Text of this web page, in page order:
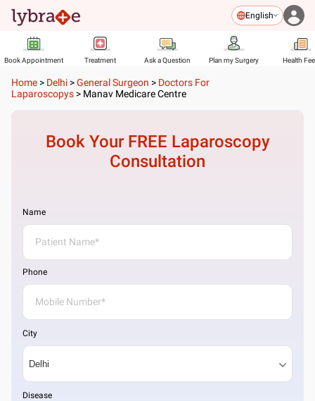
English
Book Appointment Treatment Ask a Question Plan my Surgery Health
Home > Delhi >General Surgeon > Doctors For
Laparoscopys > Manav Medicare Centre
Book Your FREE Laparoscopy
Consultation
Name
Phone
City
Disease